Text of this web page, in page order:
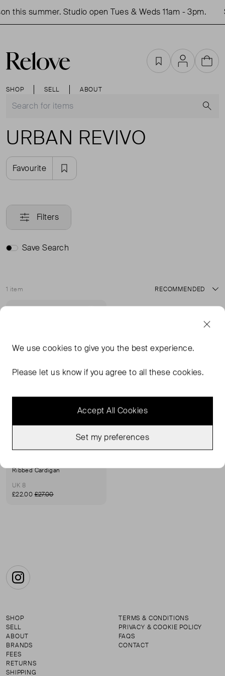
this summer. Studio open Tues & Weds 11am - 3pm.
SHOP SELL ABOUT
FavouritesAccountCart
URBAN REVIVO
Favourite
Filters
Save Search
1 item
Sort
Ribbed Cardigan
UK 8
£22.00£27.00
Instagram
SHOP
SELL
ABOUT
BRANDS
FEES
RETURNS
SHIPPING
TERMS & CONDITIONS
PRIVACY & COOKIE POLICY
FAQS
CONTACT
We usecookies to give you the best experience.
Please let us know if you agree to all these cookies.
Accept All Cookies
Set my preferences